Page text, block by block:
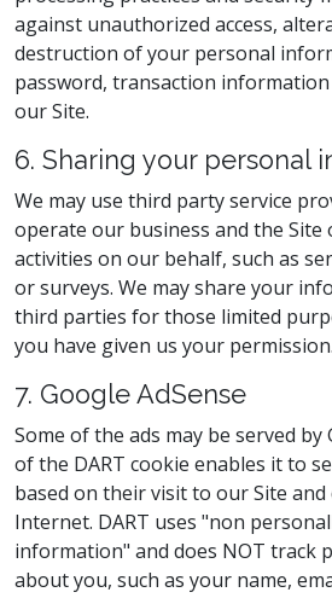
against unauthorized access,
destruction of your personal
password, transaction
our Site.
6. Sharing your personal
We may use third party service
operate our business and the Site
activities on our behalf, such as
or surveys. We may share your
third parties for those limited
you have given us your permission.
7. Google AdSense
Some of the ads may be served by
of the DART cookie enables it to
based on their visit to our Site
Internet. DART uses "non
information" and does NOT track
about you, such as your name,